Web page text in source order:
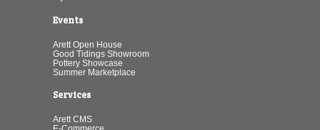
Events
Arett Open House
Good Tidings Showroom
Pottery Showcase
Summer Marketplace
Services
Arett CMS